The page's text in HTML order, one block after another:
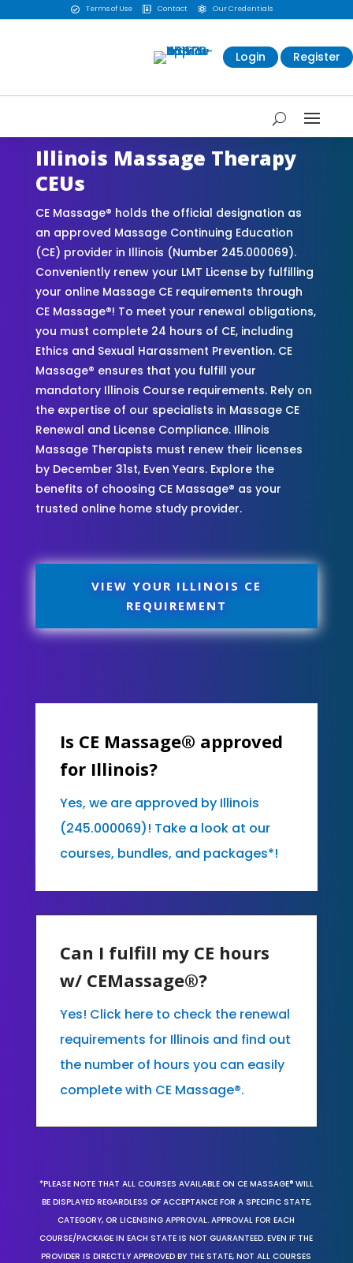
 Terms of Use  Contact  Our Credentials
Login Register
Illinois Massage Therapy
CEUs
CE Massage® holds the official designation as
an approved Massage Continuing Education
(CE) provider in Illinois (Number 245.000069).
Conveniently renew your LMT License by fulfilling
your online Massage CE requirements through
CE Massage®! To meet your renewal obligations,
you must complete 24 hours of CE, including
Ethics and Sexual Harassment Prevention. CE
Massage® ensures that you fulfill your
mandatory Illinois Course requirements. Rely on
the expertise of our specialists in Massage CE
Renewal and License Compliance. Illinois
Massage Therapists must renew their licenses
by December 31st, Even Years. Explore the
benefits of choosing CE Massage® as your
trusted online home study provider.
VIEW YOUR ILLINOIS CE
REQUIREMENT
Is CE Massage® approved
for Illinois?
Yes, we are approved by Illinois
(245.000069)! Take a look at our
courses, bundles, and packages*!
Can I fulfill my CE hours
w/ CEMassage®?
Yes! Click here to check the renewal
requirements for Illinois and find out
the number of hours you can easily
complete with CE Massage®.
*PLEASE NOTE THAT ALL COURSES AVAILABLE ON CE MASSAGE® WILL
BE DISPLAYED REGARDLESS OF ACCEPTANCE FOR A SPECIFIC STATE,
CATEGORY, OR LICENSING APPROVAL. APPROVAL FOR EACH
COURSE/PACKAGE IN EACH STATE IS NOT GUARANTEED. EVEN IF THE
PROVIDER IS DIRECTLY APPROVED BY THE STATE, NOT ALL COURSES